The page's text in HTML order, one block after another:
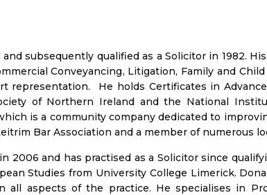
subsequently qualified as a Solicitor in 1982.
Conveyancing, Litigation, Family and
representation. He holds Certificates in
of Northern Ireland and the National
is a community company dedicated to
Bar Association and a member of numerous
2006 and has practised as a Solicitor since
Studies from University College Limerick.
all aspects of the practice. He specialises in